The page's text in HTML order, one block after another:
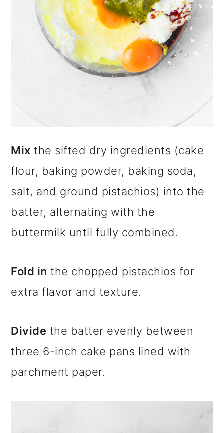
Mix the sifted dry ingredients (cake
flour, baking powder, baking soda,
salt, and ground pistachios) into the
batter, alternating with the
buttermilk until fully combined.
Fold in the chopped pistachios for
extra flavor and texture.
Divide the batter evenly between
three 6-inch cake pans lined with
parchment paper.